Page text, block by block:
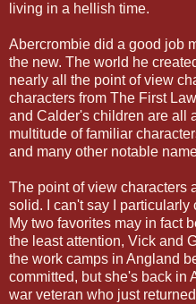
living in a hellish time.
Abercrombie did a good job
the new. The world he
nearly all the point of view
characters from The First
and Calder's children are all
multitude of familiar
and many other notable
The point of view characters
solid. I can't say I particularly
My two favorites may in fact
the least attention, Vick and
the work camps in Angland
committed, but she's back in
war veteran who just